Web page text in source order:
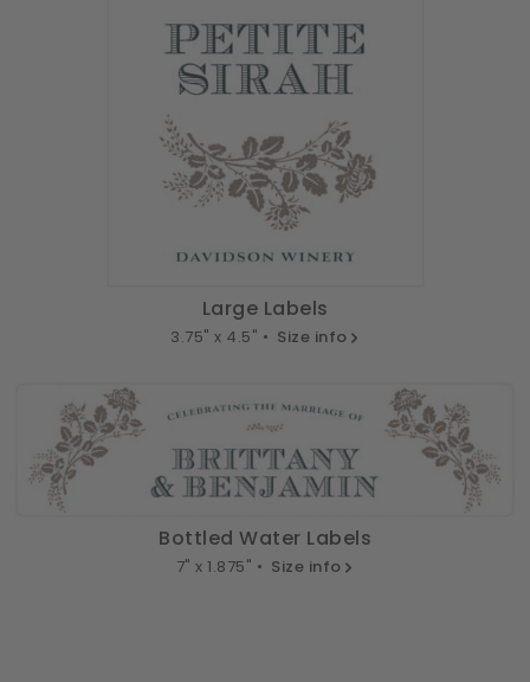
Large Labels
3.75" x 4.5" • Size info
Bottled Water Labels
7" x 1.875" • Size info